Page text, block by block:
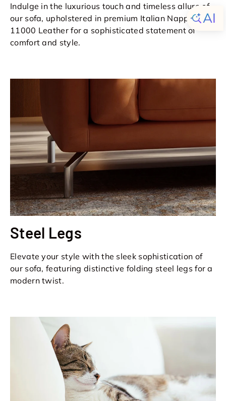
Indulge in the luxurious touch and timeless allure of
our sofa, upholstered in premium Italian Nappa
11000 Leather for a sophisticated statement of
comfort and style.
Steel Legs
Elevate your style with the sleek sophistication of
our sofa, featuring distinctive folding steel legs for a
modern twist.